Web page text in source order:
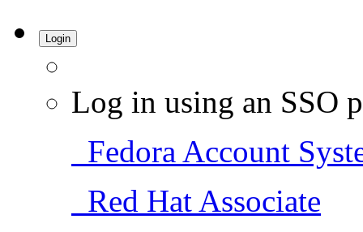
Login
Log in using an SSO
Fedora Account
Red Hat Associate